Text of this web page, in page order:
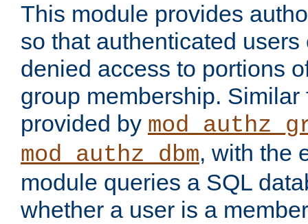
This module provides
so that authenticated
denied access to portions
group membership.
provided by
mod_authz_dbm, with the
module queries a SQL
whether a user is a